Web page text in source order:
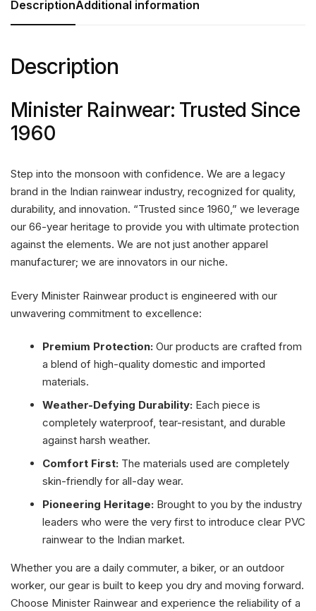
DescriptionAdditional information
Description
Minister Rainwear: Trusted Since
1960
Step into the monsoon with confidence. We are a legacy
brand in the Indian rainwear industry, recognized for quality,
durability, and innovation. “Trusted since 1960,” we leverage
our 66-year heritage to provide you with ultimate protection
against the elements. We are not just another apparel
manufacturer; we are innovators in our niche.
Every Minister Rainwear product is engineered with our
unwavering commitment to excellence:
Premium Protection: Our products are crafted from
a blend of high-quality domestic and imported
materials.
Weather-Defying Durability: Each piece is
completely waterproof, tear-resistant, and durable
against harsh weather.
Comfort First: The materials used are completely
skin-friendly for all-day wear.
Pioneering Heritage: Brought to you by the industry
leaders who were the very first to introduce clear PVC
rainwear to the Indian market.
Whether you are a daily commuter, a biker, or an outdoor
worker, our gear is built to keep you dry and moving forward.
Choose Minister Rainwear and experience the reliability of a